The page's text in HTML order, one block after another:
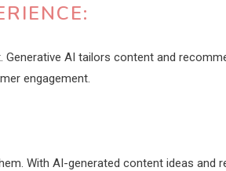
AI tailors content and
engagement.
With AI-generated content ideas and